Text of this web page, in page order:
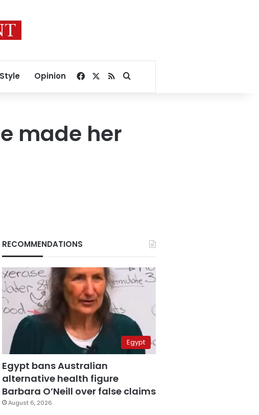
Opinion Facebook
RSSSearch for
made her
RECOMMENDATIONS
Egypt
Egypt bans Australian
alternative health figure
Barbara O’Neill over false claims
August 6, 2026